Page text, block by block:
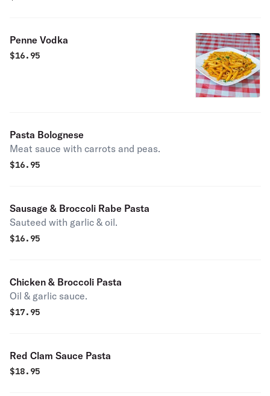
Penne Vodka
$16.95
Pasta Bolognese
Meat sauce with carrots and peas.
$16.95
Sausage & Broccoli Rabe Pasta
Sauteed with garlic & oil.
$16.95
Chicken & Broccoli Pasta
Oil & garlic sauce.
$17.95
Red Clam Sauce Pasta
$18.95